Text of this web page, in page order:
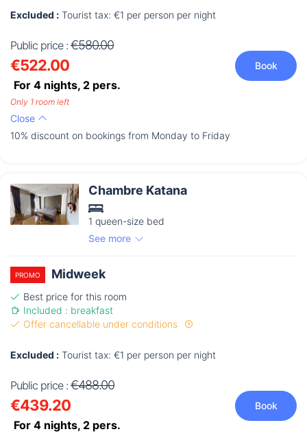
Excluded : Tourist tax: €1 per person per night
Public price : €580.00
€522.00
For 4 nights, 2 pers.
Book
Only 1 room left
Close
10% discount on bookings from Monday to Friday
Chambre Katana
1 queen-size bed
See more
PROMO Midweek
Best price for this room
Included : breakfast
Offer cancellable under conditions
Excluded : Tourist tax: €1 per person per night
Public price : €488.00
€439.20
For 4 nights, 2 pers.
Book